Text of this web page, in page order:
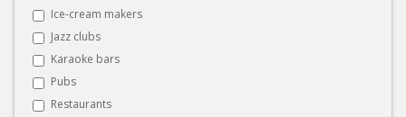
Ice-cream makers
Jazz clubs
Karaoke bars
Pubs
Restaurants